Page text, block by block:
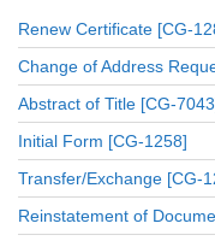
Renew Certificate [CG-
Change of Address
Abstract of Title [CG-
Initial Form [CG-1258]
Transfer/Exchange [CG-
Reinstatement of